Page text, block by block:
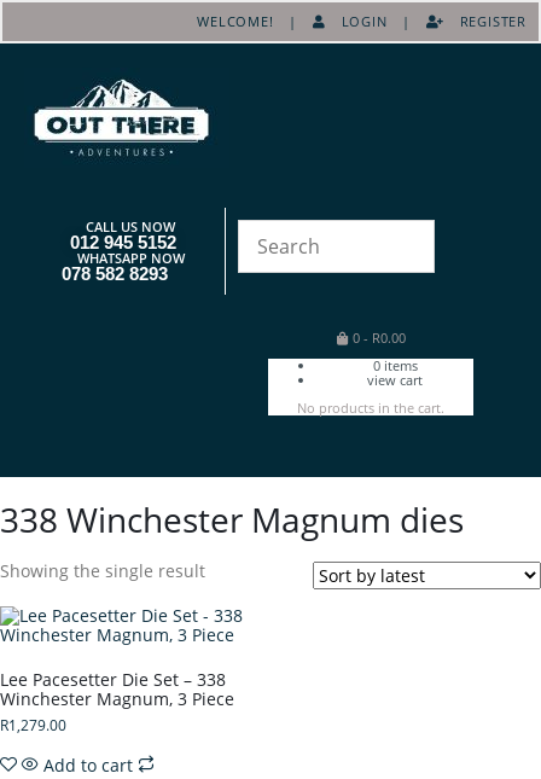
WELCOME! | LOGIN | REGISTER
CALL US NOW
012 945 5152
WHATSAPP NOW
078 582 8293
0- R0.00
0items
view cart
No products in the cart.
338 Winchester Magnum dies
Showing the single result
Lee Pacesetter Die Set – 338
Winchester Magnum, 3 Piece
R1,279.00
Add to cart